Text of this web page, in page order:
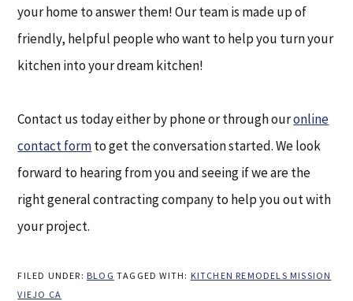
your home to answer them! Our team is made up of
friendly, helpful people who want to help you turn your
kitchen into your dream kitchen!
Contact us today either by phone or through ouronline
contact formto get the conversation started. We look
forward to hearing from you and seeing if we are the
right general contracting company to help you out with
your project.
FILED UNDER: BLOG TAGGED WITH: KITCHEN REMODELS MISSION
VIEJO CA